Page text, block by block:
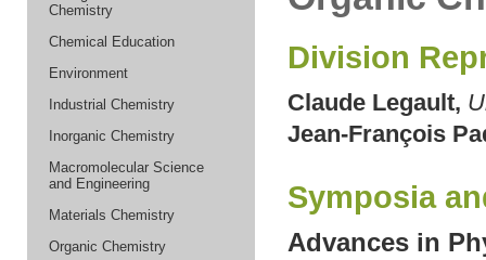
Chemistry
Chemical Education
Environment
Industrial Chemistry
Inorganic Chemistry
Macromolecular Science
and Engineering
Materials Chemistry
Organic Chemistry
Division
Claude Legault,
Jean-François
Symposia
Advances in